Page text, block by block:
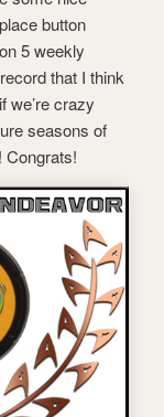
button
5 weekly
that I think
we’re crazy
seasons of
Congrats!